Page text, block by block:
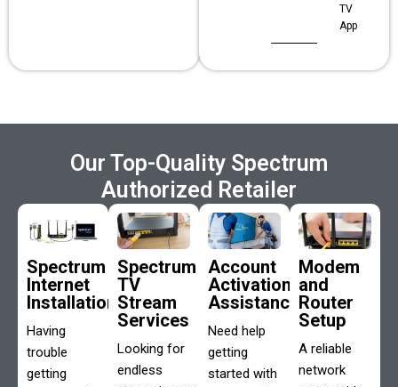
TV
App
Our Top-Quality Spectrum
Authorized Retailer
Spectrum
Internet
Installation
Having
trouble
getting
Spectrum
TV
Stream
Services
Looking for
endless
Account
Activation
Assistance
Need help
getting
started with
Modem
and
Router
Setup
A reliable
network